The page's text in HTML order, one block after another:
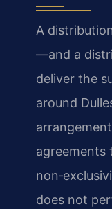
A
—and a
deliver the
around
agreements
does not